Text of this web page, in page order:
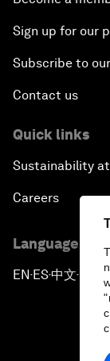
Sign up for our
Subscribe to
Contact us
Quick links
Sustainability
Careers
Language
EN ▪ ES▪中文▪ 日本